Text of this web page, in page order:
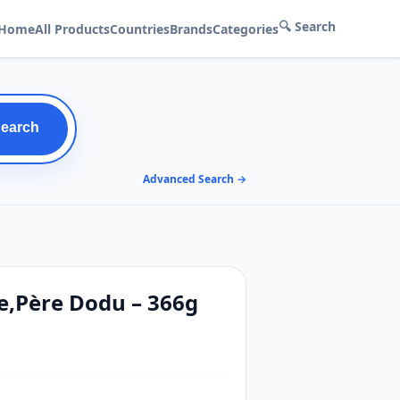
All ProductsCountriesBrandsCategories🔍 Search
Advanced Search →
Dodu – 366g